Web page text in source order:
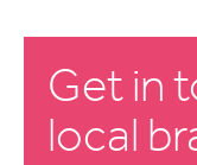
Get in
local